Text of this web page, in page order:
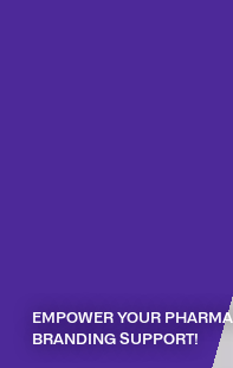
EMPOWER YOUR
BRANDING SUPPORT!